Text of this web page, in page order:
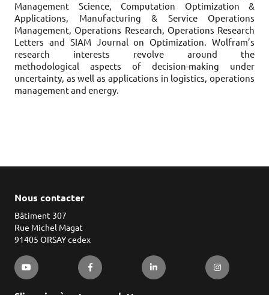
Management Science, Computation Optimization &
Applications, Manufacturing & Service Operations
Management, Operations Research, Operations Research
Letters and SIAM Journal on Optimization. Wolfram’s
research interests revolve around the
methodological aspects of decision-making under
uncertainty, as well as applications in logistics, operations
management and energy.
Nous contacter
Bâtiment 307
Rue Michel Magat
91405 ORSAY cedex